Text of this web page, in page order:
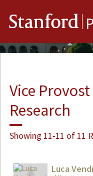
Stanford
Vice
Research
Showing 11-11 of 11
Luca